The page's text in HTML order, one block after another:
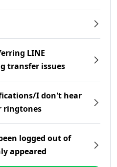
LINE
transfer issues
I don't hear
ringtones
logged out of
appeared